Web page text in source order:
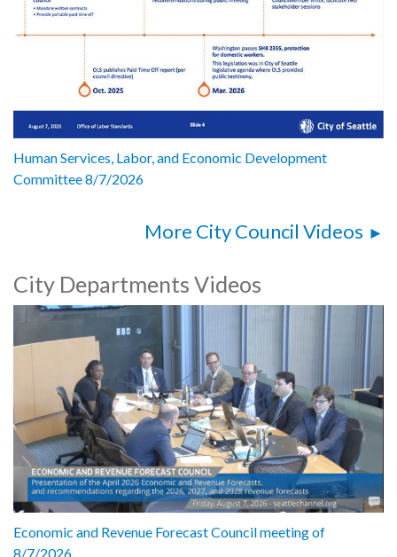
Human Services, Labor, and Economic Development
Committee 8/7/2026
More City Council Videos
City Departments Videos
Economic and Revenue Forecast Council meeting of
8/7/2026